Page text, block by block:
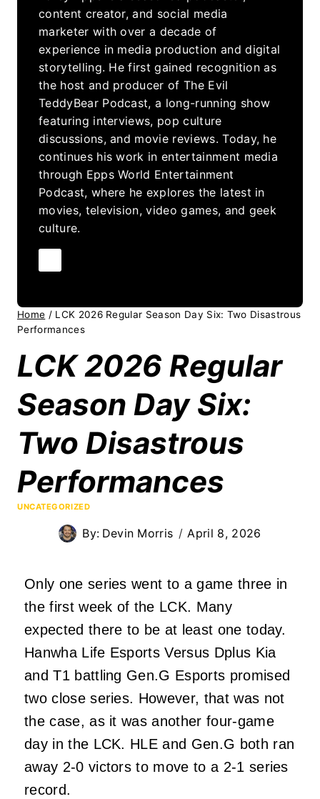
content creator, and social media
marketer with over a decade of
experience in media production and digital
storytelling. He first gained recognition as
the host and producer of The Evil
TeddyBear Podcast, a long-running show
featuring interviews, pop culture
discussions, and movie reviews. Today, he
continues his work in entertainment media
through Epps World Entertainment
Podcast, where he explores the latest in
movies, television, video games, and geek
culture.
Home / LCK 2026 Regular Season Day Six: Two Disastrous
Performances
LCK 2026 Regular
Season Day Six:
Two Disastrous
Performances
UNCATEGORIZED
By: Devin Morris April 8, 2026
Only one series went to a game three in
the first week of the LCK. Many
expected there to be at least one today.
Hanwha Life Esports Versus Dplus Kia
and T1 battling Gen.G Esports promised
two close series. However, that was not
the case, as it was another four-game
day in the LCK. HLE and Gen.G both ran
away 2-0 victors to move to a 2-1 series
record.